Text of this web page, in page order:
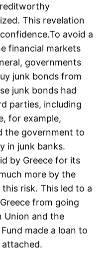
This revelation
avoid a
financial markets
governments
junk bonds from
junk bonds had
parties, including
for example,
the government to
in junk banks.
by Greece for its
more by the
risk. This led to a
from going
Union and the
made a loan to